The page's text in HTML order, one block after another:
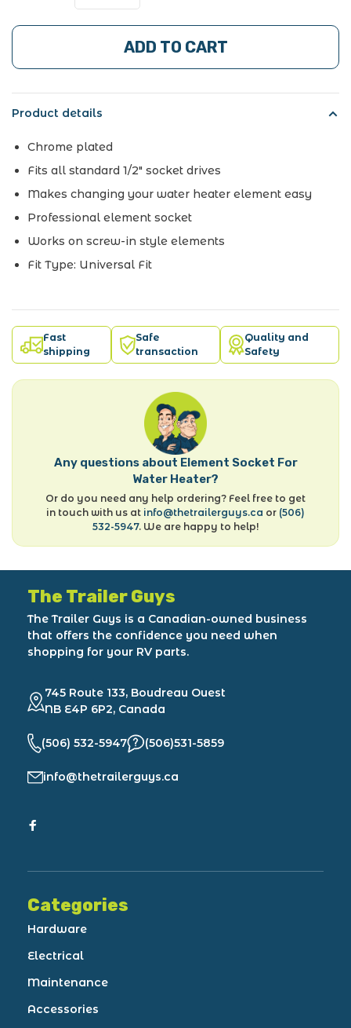
ADD TO CART
Product details
Chrome plated
Fits all standard 1/2" socket drives
Makes changing your water heater element easy
Professional element socket
Works on screw-in style elements
Fit Type: Universal Fit
Fast
shipping
Safe
transaction
Quality and
Safety
Any questions about Element Socket For
Water Heater?
Or do you need any help ordering? Feel free to get
in touch with us at info@thetrailerguys.ca or (506)
532-5947. We are happy to help!
The Trailer Guys
The Trailer Guys is a Canadian-owned business
that offers the confidence you need when
shopping for your RV parts.
745 Route 133, Boudreau Ouest
NB E4P 6P2, Canada
(506) 532-5947 (506)531-5859
info@thetrailerguys.ca
Categories
Hardware
Electrical
Maintenance
Accessories